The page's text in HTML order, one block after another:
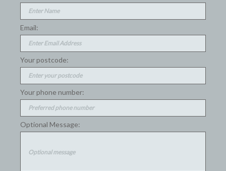
Email:
Your postcode:
Your phone number:
Optional Message: